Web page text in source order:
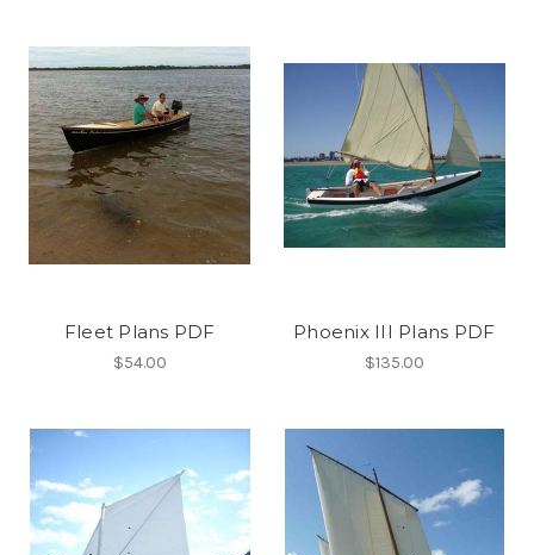
Fleet Plans PDF
$54.00
Phoenix III Plans PDF
$135.00